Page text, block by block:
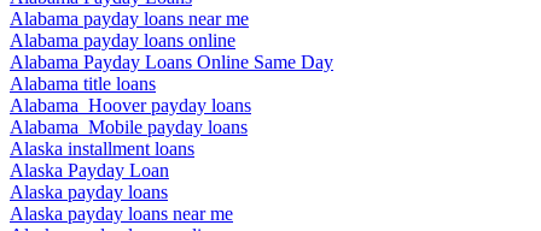
Alabama payday loans near me
Alabama payday loans online
Alabama Payday Loans Online Same Day
Alabama title loans
Alabama_Hoover payday loans
Alabama_Mobile payday loans
Alaska installment loans
Alaska Payday Loan
Alaska payday loans
Alaska payday loans near me